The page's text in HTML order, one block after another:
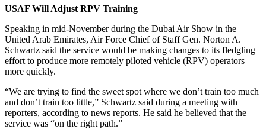
USAF Will Adjust RPV Training
Speaking in mid-November during the Dubai Air Show in the
United Arab Emirates, Air Force Chief of Staff Gen. Norton A.
Schwartz said the service would be making changes to its fledgling
effort to produce more remotely piloted vehicle (RPV) operators
more quickly.
“We are trying to find the sweet spot where we don’t train too much
and don’t train too little,” Schwartz said during a meeting with
reporters, according to news reports. He said he believed that the
service was “on the right path.”